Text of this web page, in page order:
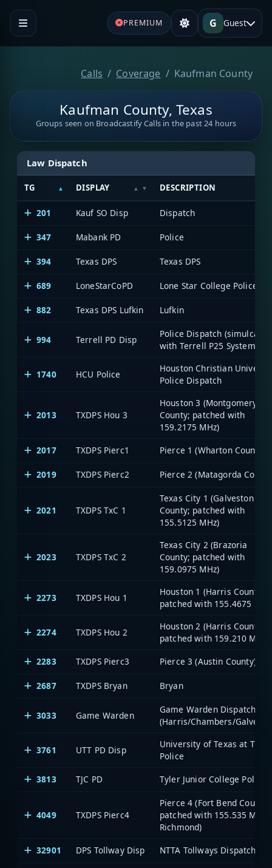
PREMIUM G Guest
Calls Coverage Kaufman County
Kaufman County, Texas
Groups seen on Broadcastify Calls in the past 24 hours
Law Dispatch
TG DISPLAY DESCRIPTION
201 Kauf SO Disp Dispatch
347 Mabank PD Police
394 Texas DPS Texas DPS
689 LoneStarCoPD Lone Star College Police
882 Texas DPS Lufkin Lufkin
994 Terrell PD Disp
Police Dispatch (simulcast
with Terrell P25 System)
1740 HCU Police
Houston Christian
Police Dispatch
2013 TXDPS Hou 3
Houston 3 (Montgomery
County; patched with
159.2175 MHz)
2017
TXDPS Pierc1 Pierce 1 (Wharton County)
2019 TXDPS Pierc2 Pierce 2 (Matagorda
2021 TXDPS TxC 1
Texas City 1 (Galveston
County; patched with
155.5125 MHz)
2023 TXDPS TxC 2
Texas City 2 (Brazoria
County; patched with
159.0975 MHz)
2273 TXDPS Hou 1
Houston 1 (Harris County;
patched with 155.4675
2274 TXDPS Hou 2
Houston 2 (Harris County;
patched with 159.210 MHz)
2283
TXDPS Pierc3 Pierce 3 (Austin County)
2687 TXDPS Bryan Bryan
3033 Game Warden
Game Warden Dispatch
(Harris/Chambers/
3761 UTT PD Disp
University of Texas at Tyler
Police
3813
TJC PD Tyler Junior College Police
4049 TXDPS Pierc4
Pierce 4 (Fort Bend County;
patched with 155.535 MHz
Richmond)
32901
DPS Tollway Disp NTTA Tollways Dispatch